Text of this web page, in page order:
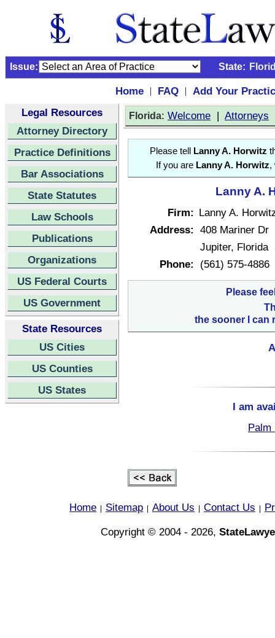
Issue: State:
Home | FAQ |
Add Your
Legal Resources
Attorney Directory
Practice Definitions
Bar Associations
State Statutes
Law Schools
Publications
Organizations
US Federal Courts
US Government
State Resources
US Cities
US Counties
US States
Florida: Welcome | Attorneys
Please tell Lanny A. Horwitz
If you are Lanny A. Horwitz,
Lanny A.
Firm: Lanny A.
Address: 408 Mariner Dr
Jupiter, Florida
Phone:
(561) 575-4886
Please
the sooner I can
I am
Palm
Home Sitemap About Us Contact Us
Copyright © 2004 - 2026,